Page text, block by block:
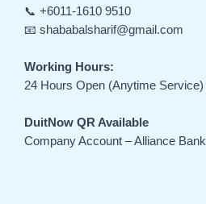
📞 +6011-1610 9510
📧 shababalsharif@gmail.com
Working Hours:
24 Hours Open (Anytime Service)
DuitNow QR Available
Company Account – Alliance Bank